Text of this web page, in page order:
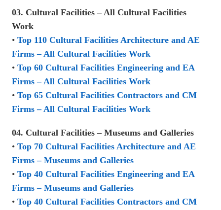
03. Cultural Facilities – All Cultural Facilities
Work
• Top 110 Cultural Facilities Architecture and AE
Firms – All Cultural Facilities Work
• Top 60 Cultural Facilities Engineering and EA
Firms – All Cultural Facilities Work
• Top 65 Cultural Facilities Contractors and CM
Firms – All Cultural Facilities Work
04. Cultural Facilities – Museums and Galleries
• Top 70 Cultural Facilities Architecture and AE
Firms – Museums and Galleries
• Top 40 Cultural Facilities Engineering and EA
Firms – Museums and Galleries
• Top 40 Cultural Facilities Contractors and CM